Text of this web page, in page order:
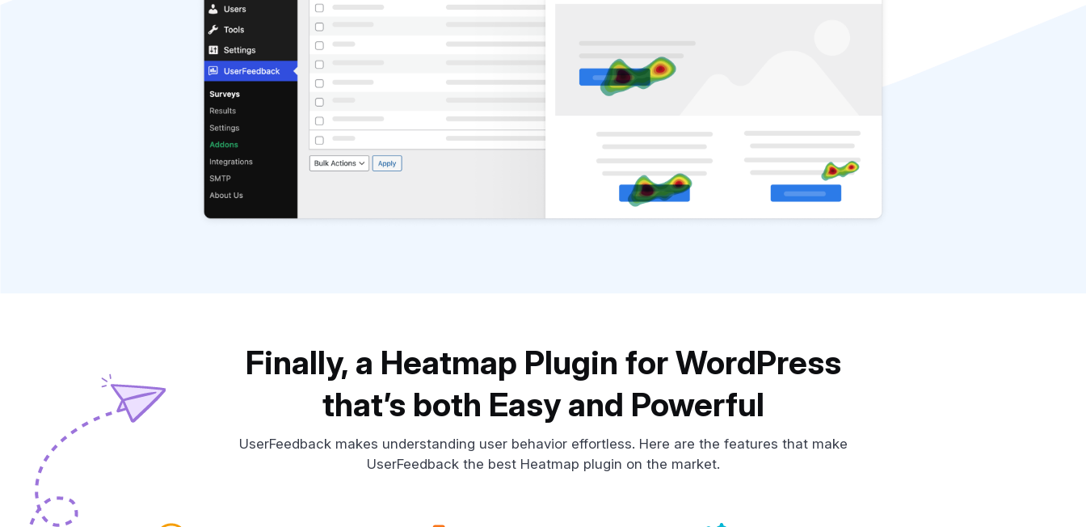
Finally, a Heatmap Plugin for WordPress
that’s both Easy and Powerful
UserFeedback makes understanding user behavior effortless. Here are the features that make
UserFeedback the best Heatmap plugin on the market.